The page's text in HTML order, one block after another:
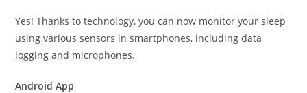
Yes! Thanks to technology, you can now monitor your sleep
using various sensors in smartphones, including data
logging and microphones.
Android App